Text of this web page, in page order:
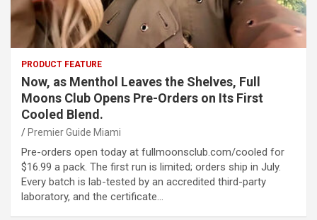
PRODUCT FEATURE
Now, as Menthol Leaves the Shelves, Full
Moons Club Opens Pre-Orders on Its First
Cooled Blend.
Premier Guide Miami
Pre-orders open today at fullmoonsclub.com/cooled for
$16.99 a pack. The first run is limited; orders ship in July.
Every batch is lab-tested by an accredited third-party
laboratory, and the certificate…